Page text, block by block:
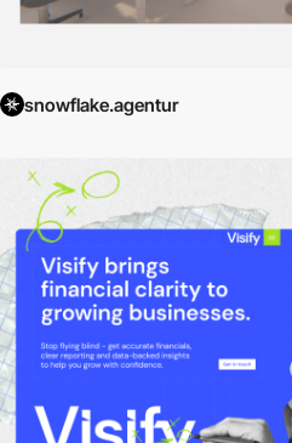
snowflake.agentur